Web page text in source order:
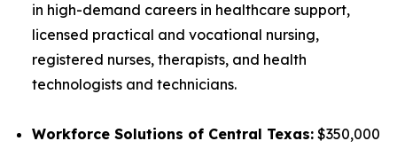
in high-demand careers in healthcare support,
licensed practical and vocational nursing,
registered nurses, therapists, and health
technologists and technicians.
Workforce Solutions of Central Texas: $350,000